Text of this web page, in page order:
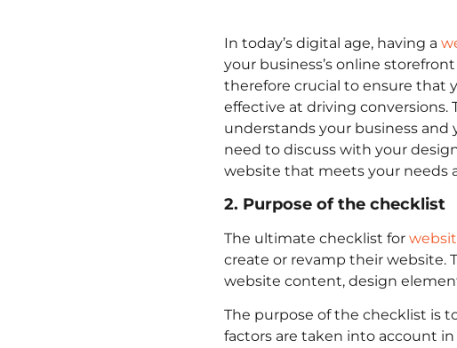
In today’s digital age, having a
your business’s online
therefore crucial to ensure that
effective at driving conversions.
understands your business and
need to discuss with your
website that meets your needs
2. Purpose of the checklist
The ultimate checklist for
create or revamp their website.
website content, design
The purpose of the checklist is
factors are taken into account